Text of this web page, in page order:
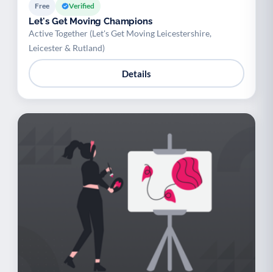
Free Verified
Let's Get Moving Champions
Active Together (Let's Get Moving Leicestershire,
Leicester & Rutland)
Details